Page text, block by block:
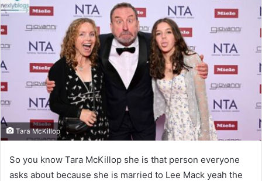
Tara McKillop
So you know Tara McKillop she is that person everyone
asks about because she is married to Lee Mack yeah the